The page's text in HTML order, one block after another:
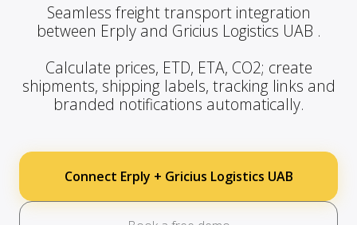
Seamless freight transport integration
between Erply and Gricius Logistics UAB .
Calculate prices, ETD, ETA, CO2; create
shipments, shipping labels, tracking links and
branded notifications automatically.
Connect Erply + Gricius Logistics UAB